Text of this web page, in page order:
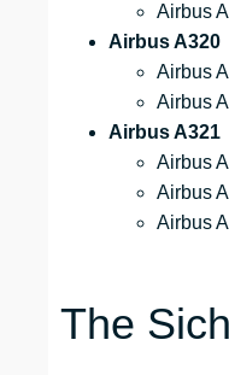
Airbus
Airbus A320
Airbus
Airbus
Airbus A321
Airbus
Airbus
Airbus
The